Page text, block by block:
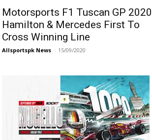
Motorsports F1 Tuscan GP
Hamilton & Mercedes First To
Cross Winning Line
Allsportspk News - 15/09/2020